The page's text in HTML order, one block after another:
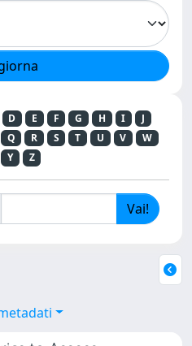
D E F G H I
J
Q R S T U V
W
Y Z